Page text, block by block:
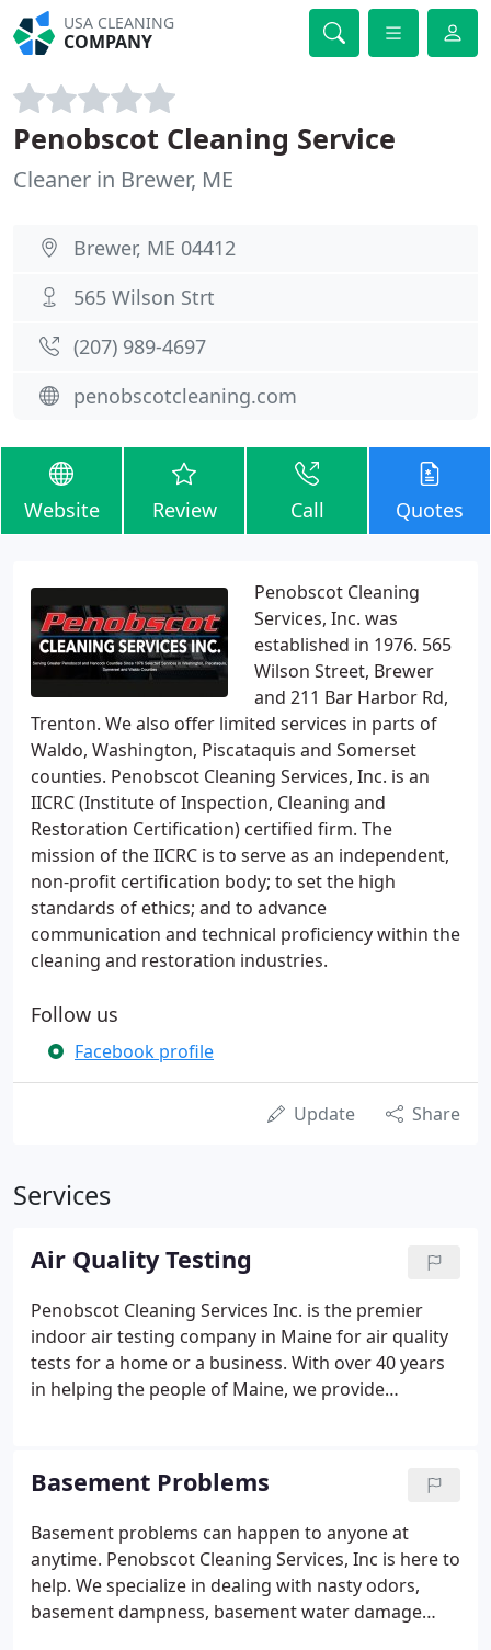
USA CLEANING
COMPANY
Penobscot Cleaning Service
Cleaner in Brewer, ME
Brewer, ME 04412
565 Wilson Strt
(207) 989-4697
penobscotcleaning.com
Website Review Call Quotes
Penobscot Cleaning
Services, Inc. was
established in 1976. 565
Wilson Street, Brewer
and 211 Bar Harbor Rd,
Trenton. We also offer limited services in parts of
Waldo, Washington, Piscataquis and Somerset
counties. Penobscot Cleaning Services, Inc. is an
IICRC (Institute of Inspection, Cleaning and
Restoration Certification) certified firm. The
mission of the IICRC is to serve as an independent,
non-profit certification body; to set the high
standards of ethics; and to advance
communication and technical proficiency within the
cleaning and restoration industries.
Follow us
Facebook profile
Update Share
Services
Air Quality Testing
Penobscot Cleaning Services Inc. is the premier
indoor air testing company in Maine for air quality
tests for a home or a business. With over 40 years
in helping the people of Maine, we provide
issues, there are other ways to identify that you
may have problems with air quality inside your
home or business.
Basement Problems
Basement problems can happen to anyone at
anytime. Penobscot Cleaning Services, Inc is here to
help. We specialize in dealing with nasty odors,
basement dampness, basement water damage